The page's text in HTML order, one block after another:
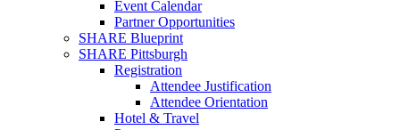
Event Calendar
Partner Opportunities
SHARE Blueprint
SHARE Pittsburgh
Registration
Attendee Justification
Attendee Orientation
Hotel & Travel